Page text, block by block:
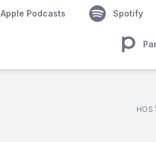
Apple Podcasts Spotify